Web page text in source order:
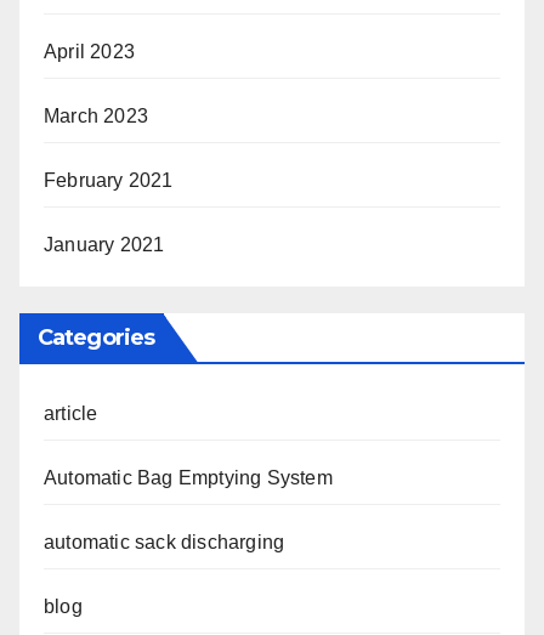
April 2023
March 2023
February 2021
January 2021
Categories
article
Automatic Bag Emptying System
automatic sack discharging
blog